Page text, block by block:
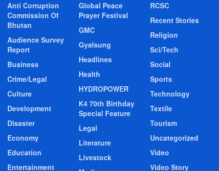
Anti Corruption
Commission Of
Bhutan
Audience Survey
Report
Business
Crime/Legal
Culture
Development
Disaster
Economy
Education
Entertainment
Global Peace
Prayer Festival
GMC
Gyalsung
Headlines
Health
HYDROPOWER
K4 70th Birthday
Special Feature
Legal
Literature
Livestock
RCSC
Recent Stories
Religion
Sci/Tech
Social
Sports
Technology
Textile
Tourism
Uncategorized
Video
Video Story